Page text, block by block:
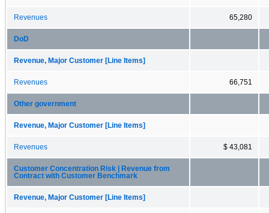
Revenues 65,280
DoD
Revenue, Major Customer [Line Items]
Revenues 66,751
Other government
Revenue, Major Customer [Line Items]
Revenues $ 43,081
Customer Concentration Risk | Revenue from
Contract with Customer Benchmark
Revenue, Major Customer [Line Items]